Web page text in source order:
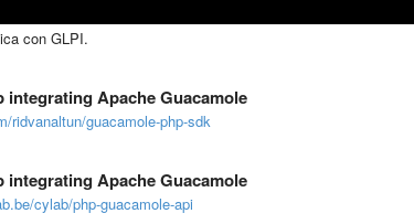
con GLPI.
integrating Apache Guacamole
ridvanaltun/guacamole-php-sdk
integrating Apache Guacamole
cylab/php-guacamole-api